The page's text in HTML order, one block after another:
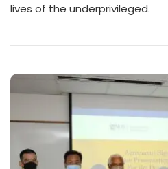
lives of the underprivileged.